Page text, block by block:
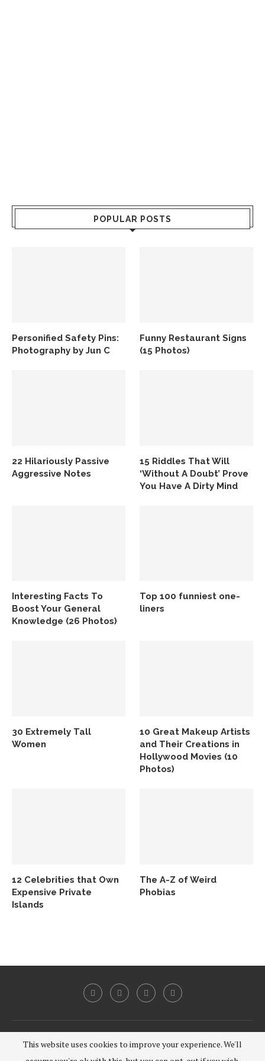
POPULAR POSTS
Personified Safety Pins:
Photography by Jun C
Funny Restaurant Signs
(15 Photos)
22 Hilariously Passive
Aggressive Notes
15 Riddles That Will
‘Without A Doubt’ Prove
You Have A Dirty Mind
Interesting Facts To
Boost Your General
Knowledge (26 Photos)
Top 100 funniest one-
liners
30 Extremely Tall
Women
10 Great Makeup Artists
and Their Creations in
Hollywood Movies (10
Photos)
12 Celebrities that Own
Expensive Private
Islands
The A-Z of Weird
Phobias
This website uses cookies to improve your experience. We'll